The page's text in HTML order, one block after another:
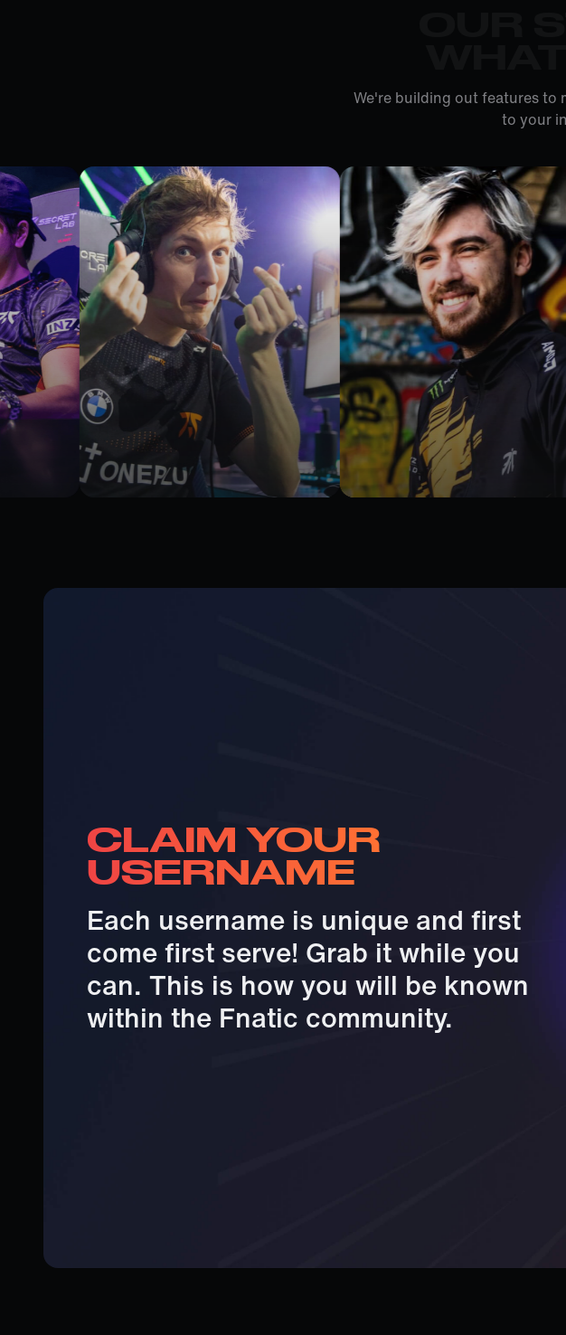
We're building out features to
to your
CLAIM YOUR
USERNAME
Each username is unique and first
come first serve! Grab it while you
can. This is how you will be known
within the Fnatic community.